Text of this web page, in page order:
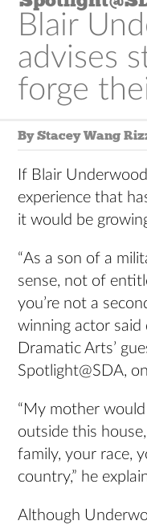
Blair
advises
forge
By Stacey Wang
If Blair
experience that
it would be
“As a son of a
sense, not of
you’re not a
winning actor said
Dramatic Arts’
Spotlight@SDA,
“My mother
outside this
family, your race,
country,” he
Although